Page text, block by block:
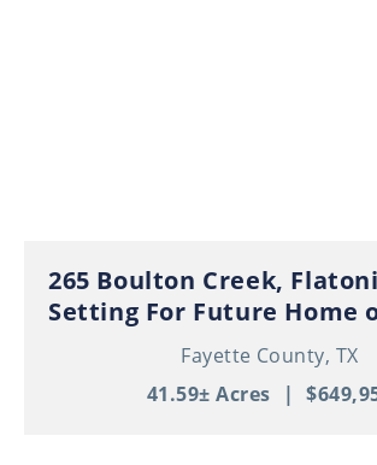
265 Boulton Creek,
Setting For Future Home
Beautiful Acres!Fayette County, TX
41.59± Acres |